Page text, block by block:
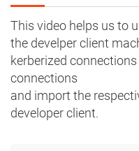
This video helps us to
the develper client
kerberized
connections
and import the
developer client.